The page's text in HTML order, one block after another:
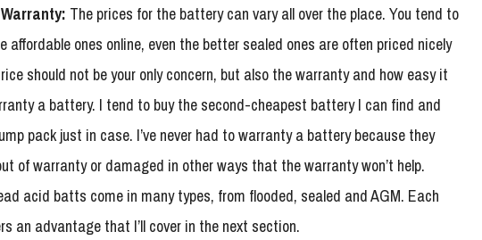
The prices for the battery can vary all over the place. You tend to
affordable ones online, even the better sealed ones are often priced nicely
should not be your only concern, but also the warranty and how easy it
a battery. I tend to buy the second-cheapest battery I can find and
pack just in case. I’ve never had to warranty a battery because they
of warranty or damaged in other ways that the warranty won’t help.
acid batts come in many types, from flooded, sealed and AGM. Each
an advantage that I’ll cover in the next section.